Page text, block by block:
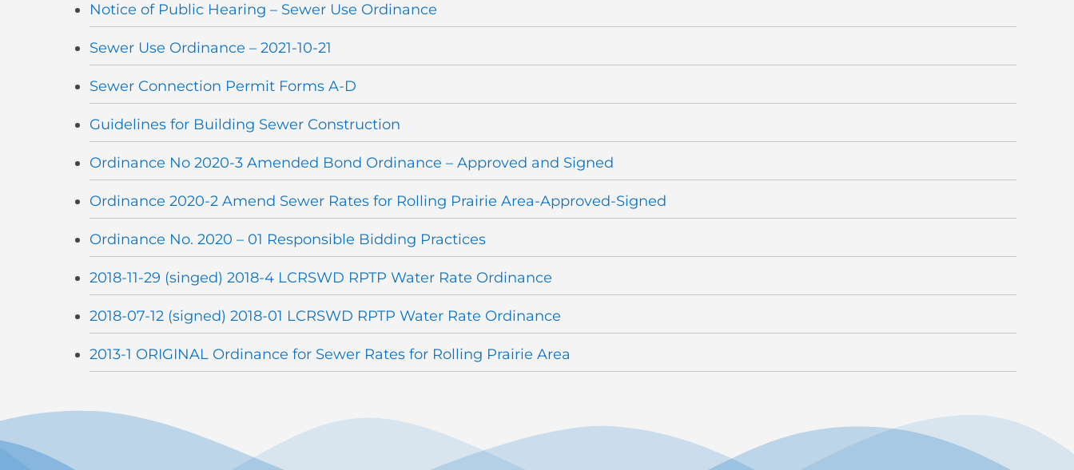
Notice of Public Hearing – Sewer Use Ordinance
Sewer Use Ordinance – 2021-10-21
Sewer Connection Permit Forms A-D
Guidelines for Building Sewer Construction
Ordinance No 2020-3 Amended Bond Ordinance – Approved and Signed
Ordinance 2020-2 Amend Sewer Rates for Rolling Prairie Area-Approved-Signed
Ordinance No. 2020 – 01 Responsible Bidding Practices
2018-11-29 (singed) 2018-4 LCRSWD RPTP Water Rate Ordinance
2018-07-12 (signed) 2018-01 LCRSWD RPTP Water Rate Ordinance
2013-1 ORIGINAL Ordinance for Sewer Rates for Rolling Prairie Area